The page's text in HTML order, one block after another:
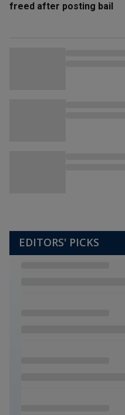
freed after posting bail
EDITORS' PICKS